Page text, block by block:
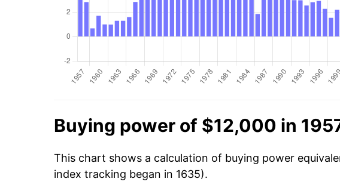
Buying power of $12,000 in
This chart shows a calculation of buying power
index tracking began in 1635).